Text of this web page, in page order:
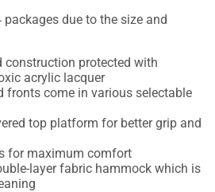
due to the size and
construction protected with
acrylic lacquer
fronts come in various selectable
top platform for better grip and
for maximum comfort
layer fabric hammock which is